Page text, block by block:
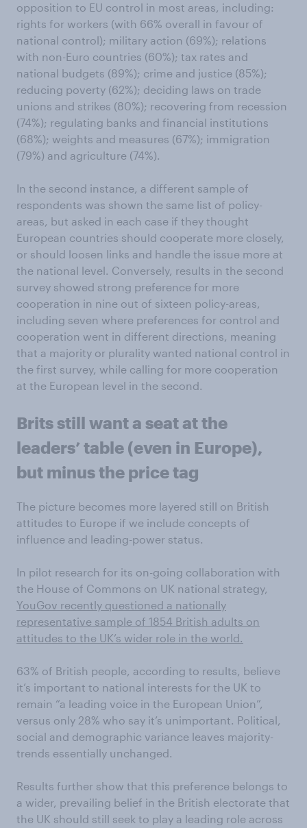
opposition to EU control in most areas, including:
rights for workers (with 66% overall in favour of
national control); military action (69%); relations
with non-Euro countries (60%); tax rates and
national budgets (89%); crime and justice (85%);
reducing poverty (62%); deciding laws on trade
unions and strikes (80%); recovering from recession
(74%); regulating banks and financial institutions
(68%); weights and measures (67%); immigration
(79%) and agriculture (74%).
In the second instance, a different sample of
respondents was shown the same list of policy-
areas, but asked in each case if they thought
European countries should cooperate more closely,
or should loosen links and handle the issue more at
the national level. Conversely, results in the second
survey showed strong preference for more
cooperation in nine out of sixteen policy-areas,
including seven where preferences for control and
cooperation went in different directions, meaning
that a majority or plurality wanted national control in
the first survey, while calling for more cooperation
at the European level in the second.
Brits still want a seat at the
leaders’ table (even in Europe),
but minus the price tag
The picture becomes more layered still on British
attitudes to Europe if we include concepts of
influence and leading-power status.
In pilot research for its on-going collaboration with
the House of Commons on UK national strategy,
YouGov recently questioned a nationally
representative sample of 1854 British adults on
attitudes to the UK’s wider role in the world.
63% of British people, according to results, believe
it’s important to national interests for the UK to
remain “a leading voice in the European Union”,
versus only 28% who say it’s unimportant. Political,
social and demographic variance leaves majority-
trends essentially unchanged.
Results further show that this preference belongs to
a wider, prevailing belief in the British electorate that
the UK should still seek to play a leading role across